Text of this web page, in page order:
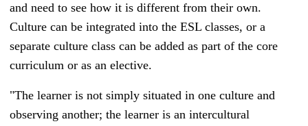
and need to see how it is different from their own.
Culture can be integrated into the ESL classes, or a
separate culture class can be added as part of the core
curriculum or as an elective.
"The learner is not simply situated in one culture and
observing another; the learner is an intercultural